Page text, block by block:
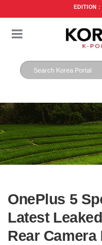
EDITION :
OnePlus 5
Latest
Rear